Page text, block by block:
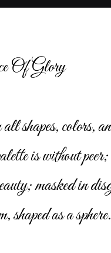
Of Glory
shapes, colors,
is without peer;
masked in
shaped as a sphere.